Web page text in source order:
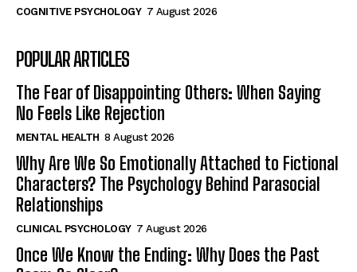
COGNITIVE PSYCHOLOGY 7 August 2026
POPULAR ARTICLES
The Fear of Disappointing Others: When Saying
No Feels Like Rejection
MENTAL HEALTH 8 August 2026
Why Are We So Emotionally Attached to Fictional
Characters? The Psychology Behind Parasocial
Relationships
CLINICAL PSYCHOLOGY 7 August 2026
Once We Know the Ending: Why Does the Past